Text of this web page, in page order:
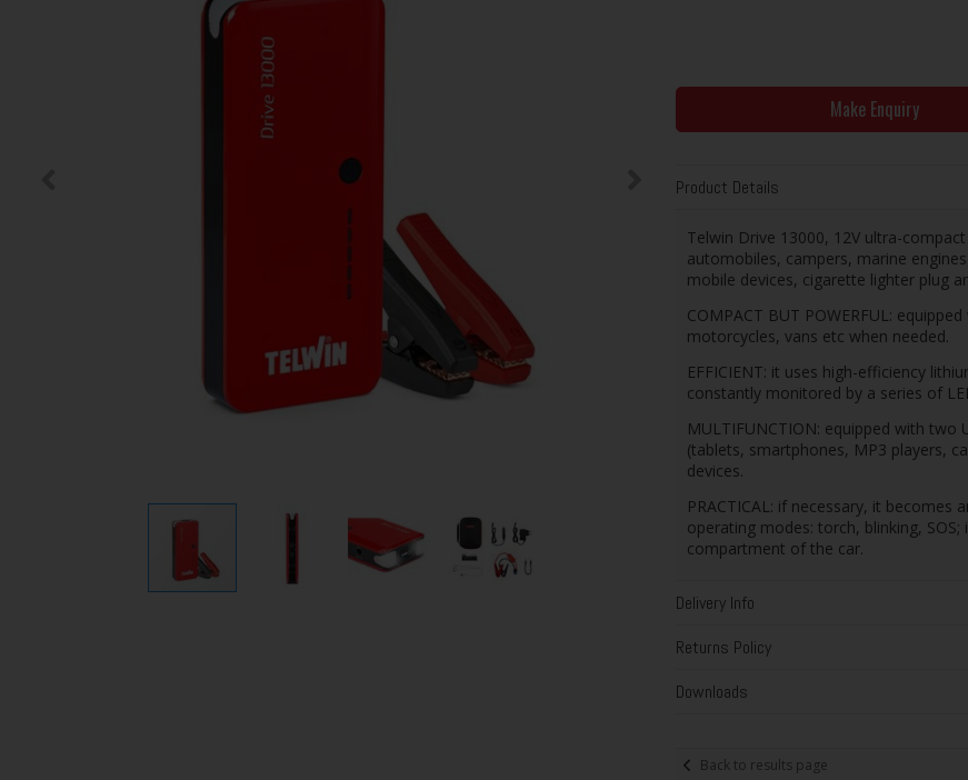
Make Enquiry
Product Details
Telwin Drive 13000, 12V ultra-
automobiles, campers, marine
mobile devices, cigarette lighter plug
COMPACT BUT POWERFUL:
motorcycles, vans etc when needed.
EFFICIENT: it uses high-efficiency
constantly monitored by a series of
MULTIFUNCTION: equipped with two
(tablets, smartphones, MP3 players,
devices.
PRACTICAL: if necessary, it
operating modes: torch, blinking,
compartment of the car.
Delivery Info
Returns Policy
Downloads
Back to results page